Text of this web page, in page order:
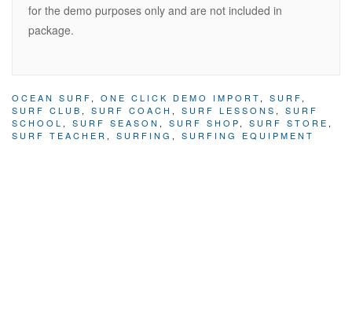
for the demo purposes only and are not included in
package.
OCEAN SURF, ONE CLICK DEMO IMPORT, SURF,
SURF CLUB , SURF COACH , SURF LESSONS , SURF
SCHOOL , SURF SEASON , SURF SHOP, SURF STORE ,
SURF TEACHER , SURFING , SURFING EQUIPMENT